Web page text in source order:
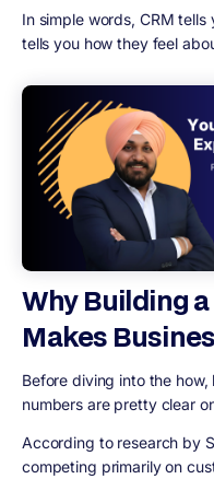
In simple words, CRM
tells you how they feel
Why Building
Makes
Before diving into the
numbers are pretty clear
According to research by
competing primarily on